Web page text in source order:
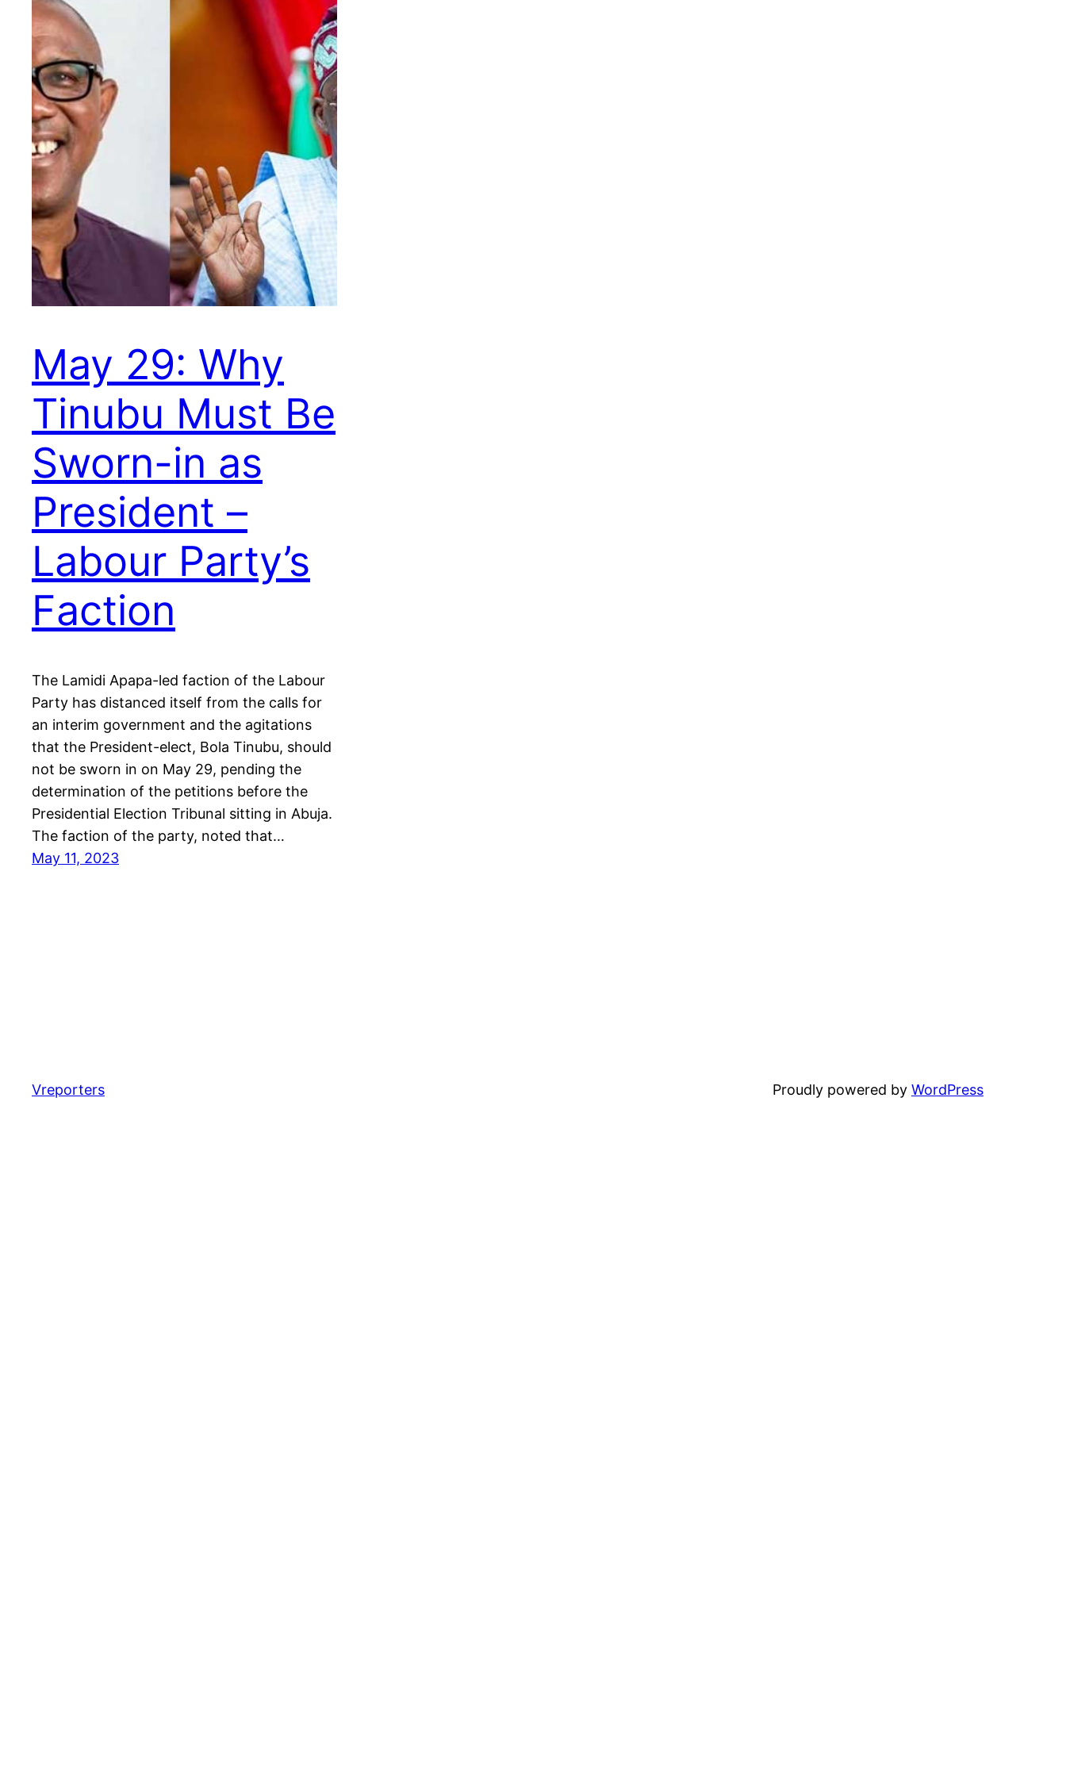
May 29: Why
Tinubu Must Be
Sworn-in as
President –
Labour Party’s
Faction
The Lamidi Apapa-led faction of the Labour
Party has distanced itself from the calls for
an interim government and the agitations
that the President-elect, Bola Tinubu, should
not be sworn in on May 29, pending the
determination of the petitions before the
Presidential Election Tribunal sitting in Abuja.
The faction of the party, noted that…
May 11, 2023
Vreporters Proudly powered by WordPress